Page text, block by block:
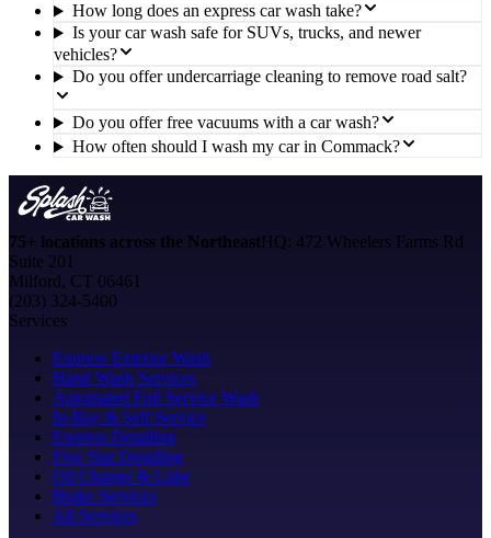
How long does an express car wash take?
Is your car wash safe for SUVs, trucks, and newer
vehicles?
Do you offer undercarriage cleaning to remove road salt?
Do you offer free vacuums with a car wash?
How often should I wash my car in Commack?
75+ locations across the Northeast HQ: 472 Wheelers Farms Rd
Suite 201
Milford, CT 06461
(203) 324-5400
Services
Express Exterior Wash
Hand Wash Services
Automated Full Service Wash
In-Bay & Self Service
Express Detailing
Five Star Detailing
Oil Change & Lube
Brake Services
All Services